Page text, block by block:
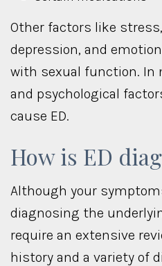
Other factors like
depression, and
with sexual function. In
and psychological
cause ED.
How is ED
Although your
diagnosing the
require an extensive
history and a variety of